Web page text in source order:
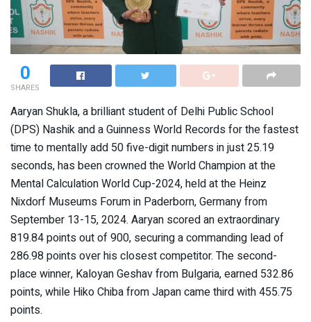
0
SHARES
Aaryan Shukla, a brilliant student of Delhi Public School
(DPS) Nashik and a Guinness World Records for the fastest
time to mentally add 50 five-digit numbers in just 25.19
seconds, has been crowned the World Champion at the
Mental Calculation World Cup-2024, held at the Heinz
Nixdorf Museums Forum in Paderborn, Germany from
September 13-15, 2024. Aaryan scored an extraordinary
819.84 points out of 900, securing a commanding lead of
286.98 points over his closest competitor. The second-
place winner, Kaloyan Geshav from Bulgaria, earned 532.86
points, while Hiko Chiba from Japan came third with 455.75
points.